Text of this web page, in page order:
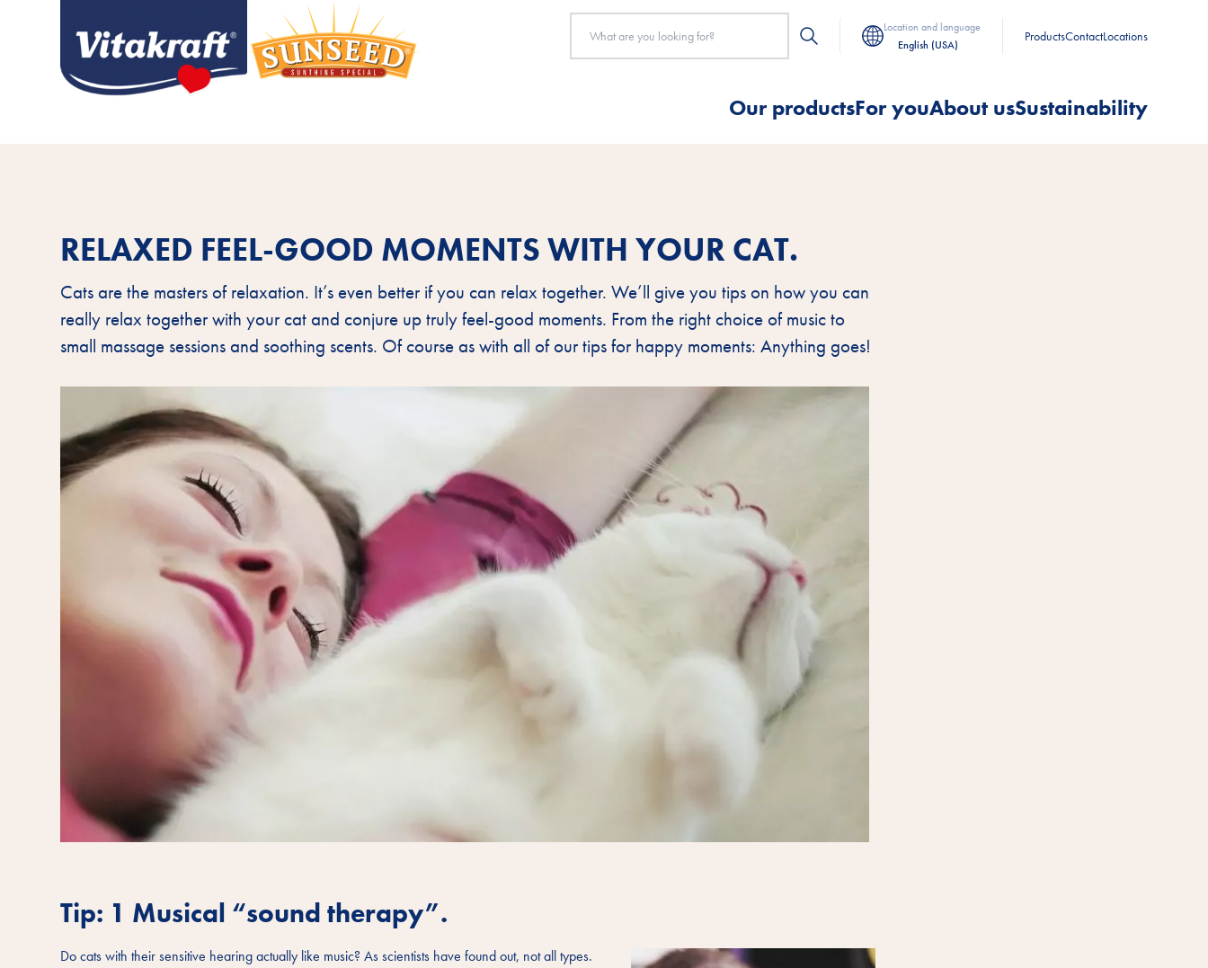
Location and language
English (USA)
ProductsContactLocations
Our productsFor youAbout usSustainability
RELAXED FEEL-GOOD MOMENTS WITH YOUR CAT.
Cats are the masters of relaxation. It’s even better if you can relax together. We’ll give you tips on how you can
really relax together with your cat and conjure up truly feel-good moments. From the right choice of music to
small massage sessions and soothing scents. Of course as with all of our tips for happy moments: Anything goes!
Tip: 1 Musical “sound therapy”.
Do cats with their sensitive hearing actually like music? As scientists have found out, not all types.